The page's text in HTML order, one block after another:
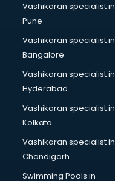
Vashikaran specialist in
Pune
Vashikaran specialist in
Bangalore
Vashikaran specialist in
Hyderabad
Vashikaran specialist in
Kolkata
Vashikaran specialist in
Chandigarh
Swimming Pools in